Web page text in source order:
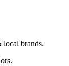
local brands.